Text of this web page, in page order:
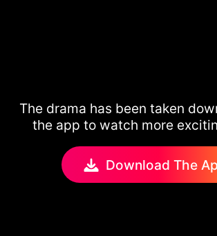
The drama has been taken
the app to watch more
Download The